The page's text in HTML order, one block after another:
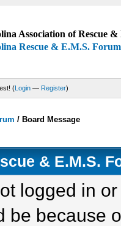
Association of Rescue
Rescue & E.M.S. Forum
(Login — Register)
/Board Message
& E.M.S.
logged in
be because